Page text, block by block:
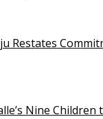
Restates
Nine Children